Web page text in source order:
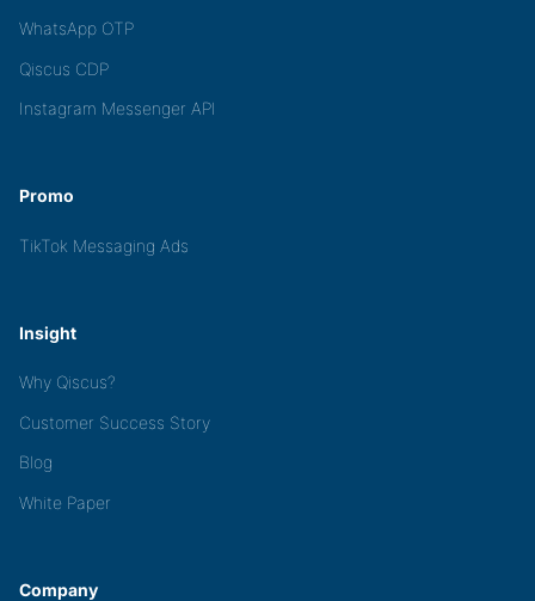
WhatsApp OTP
Qiscus CDP
Instagram Messenger API
Promo
TikTok Messaging Ads
Insight
Why Qiscus?
Customer Success Story
Blog
White Paper
Company